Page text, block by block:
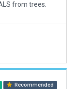
from trees.
Recommended